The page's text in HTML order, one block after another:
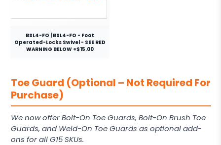
BSL4-FO | BSL4-FO - Foot
Operated-Locks Swivel - SEE RED
WARNING BELOW +$15.00
Toe Guard (Optional – Not Required For
Purchase)
We now offer Bolt-On Toe Guards, Bolt-On Brush Toe
Guards, and Weld-On Toe Guards as optional add-
ons for all G15 SKUs.